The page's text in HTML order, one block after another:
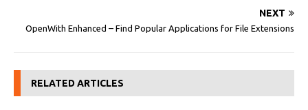
NEXT
OpenWith Enhanced – Find Popular Applications for File Extensions
RELATED ARTICLES